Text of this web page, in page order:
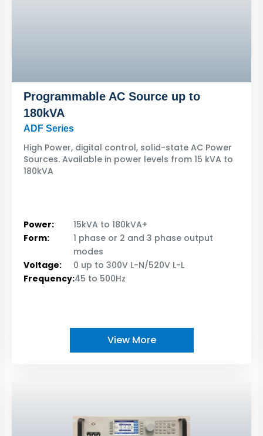
Programmable AC Source up to
180kVA
ADF Series
High Power, digital control, solid-state AC Power
Sources. Available in power levels from 15 kVA to
180kVA
Power:
15kVA to 180kVA+
Form:
1 phase or 2 and 3 phase output
modes
Voltage:
0 up to 300V L-N/520V L-L
Frequency:45 to 500Hz
View More